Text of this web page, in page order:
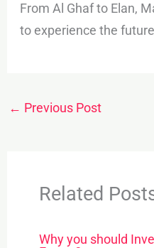
From Al Ghaf to Elan,
to experience the
← Previous Post
Related
Why you should